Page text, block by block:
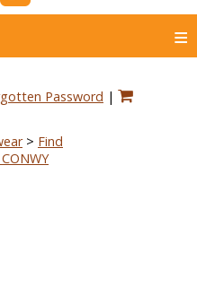
≡
Password |
> Find